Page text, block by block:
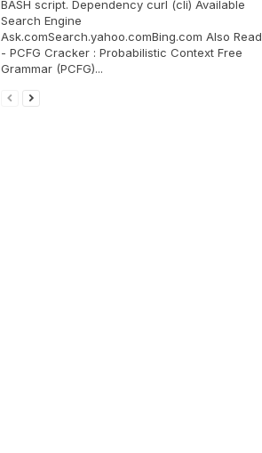
BASH script. Dependency curl (cli) Available
Search Engine
Ask.comSearch.yahoo.comBing.com Also Read
- PCFG Cracker : Probabilistic Context Free
Grammar (PCFG)...